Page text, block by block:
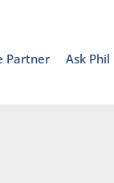
Partner Ask Phil